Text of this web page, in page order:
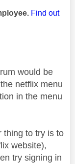
Find out
would be
netflix menu
in the menu
thing to try is to
website),
try signing in